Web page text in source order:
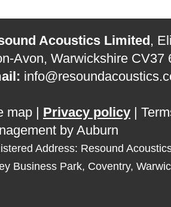
Acoustics Limited ,
Avon, Warwickshire CV37
map Privacy policy
by Auburn
Address: Resound
Business Park, Coventry,